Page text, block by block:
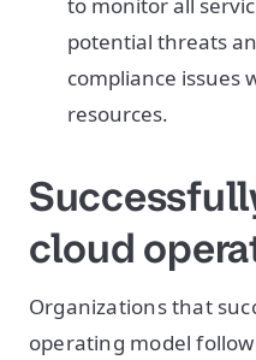
to monitor all
potential threats
compliance issues
resources.
cloud
Organizations that
operating model